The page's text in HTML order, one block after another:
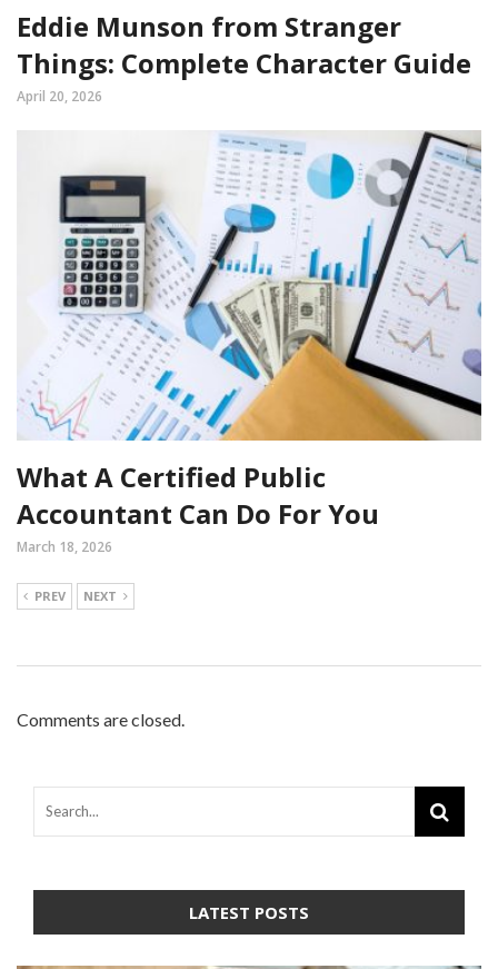
Eddie Munson from Stranger
Things: Complete Character Guide
April 20, 2026
What A Certified Public
Accountant Can Do For You
March 18, 2026
PREV NEXT
Comments are closed.
LATEST POSTS